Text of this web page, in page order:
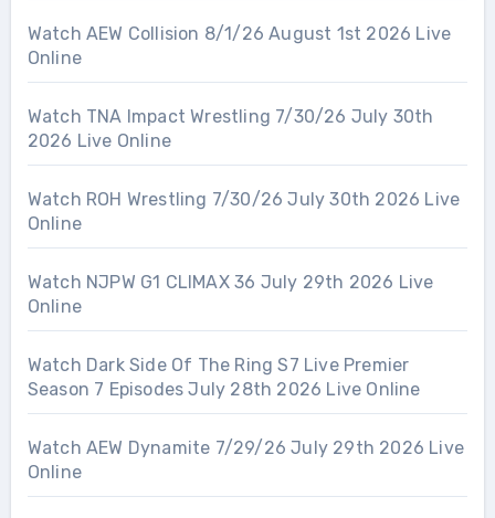
Watch AEW Collision 8/1/26 August 1st 2026 Live
Online
Watch TNA Impact Wrestling 7/30/26 July 30th
2026 Live Online
Watch ROH Wrestling 7/30/26 July 30th 2026 Live
Online
Watch NJPW G1 CLIMAX 36 July 29th 2026 Live
Online
Watch Dark Side Of The Ring S7 Live Premier
Season 7 Episodes July 28th 2026 Live Online
Watch AEW Dynamite 7/29/26 July 29th 2026 Live
Online